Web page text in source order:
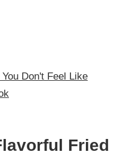
Don't Feel Like
Fried